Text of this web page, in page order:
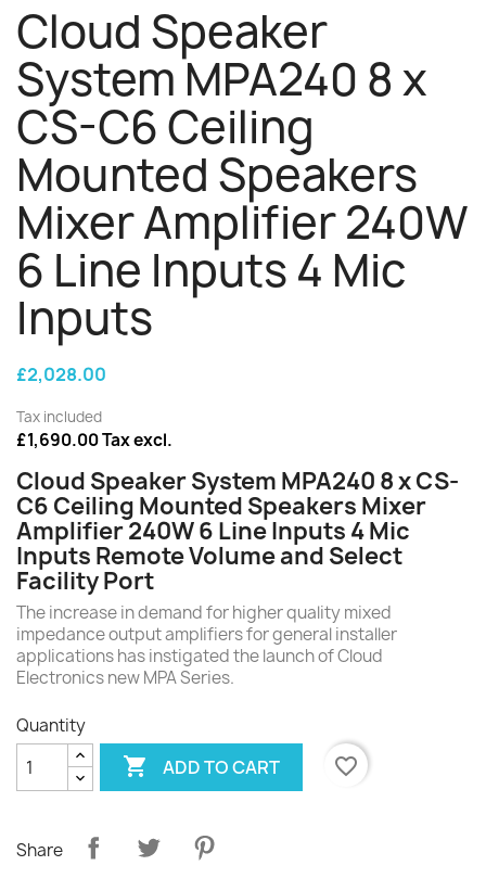
Cloud Speaker
System MPA240 8 x
CS-C6 Ceiling
Mounted Speakers
Mixer Amplifier 240W
6 Line Inputs 4 Mic
Inputs
£2,028.00
Tax included
£1,690.00 Tax excl.
Cloud Speaker System MPA240 8 x CS-
C6 Ceiling Mounted Speakers Mixer
Amplifier 240W 6 Line Inputs 4 Mic
Inputs Remote Volume and Select
Facility Port
The increase in demand for higher quality mixed
impedance output amplifiers for general installer
applications has instigated the launch of Cloud
Electronics new MPA Series.
Quantity
 ADD TO CART favorite_border
Share